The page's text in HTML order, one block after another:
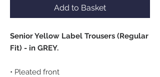
Add to Basket
Senior Yellow Label Trousers (Regular
Fit) - in GREY.
• Pleated front